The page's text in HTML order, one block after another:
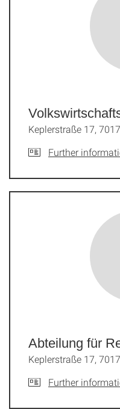
Keplerstraße 17,
Further
Abteilung für
Keplerstraße 17,
Further